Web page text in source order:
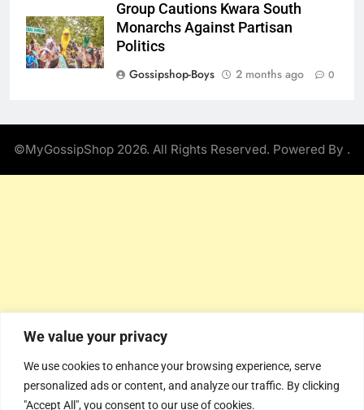
We value your privacy
We use cookies to enhance your browsing experience, serve
personalized ads or content, and analyze our traffic. By clicking
"Accept All", you consent to our use of cookies.
Group Cautions Kwara South
Monarchs Against Partisan
Politics
Gossipshop-Boys
2 months ago 0
©MyGossipShop 2026. All Rights Reserved. Powered By .